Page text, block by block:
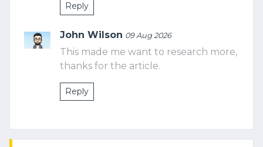
Reply
John Wilson 09 Aug 2026
This made me want to research more,
thanks for the article.
Reply